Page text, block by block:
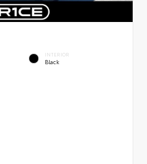
INTERIOR
Black